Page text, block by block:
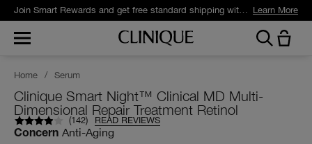
Join Smart Rewards and get free standard shipping with any order. Learn More
Home / Serum
Clinique Smart Night™ Clinical MD Multi-
Dimensional Repair Treatment Retinol
(142) READ REVIEWS
Concern Anti-Aging